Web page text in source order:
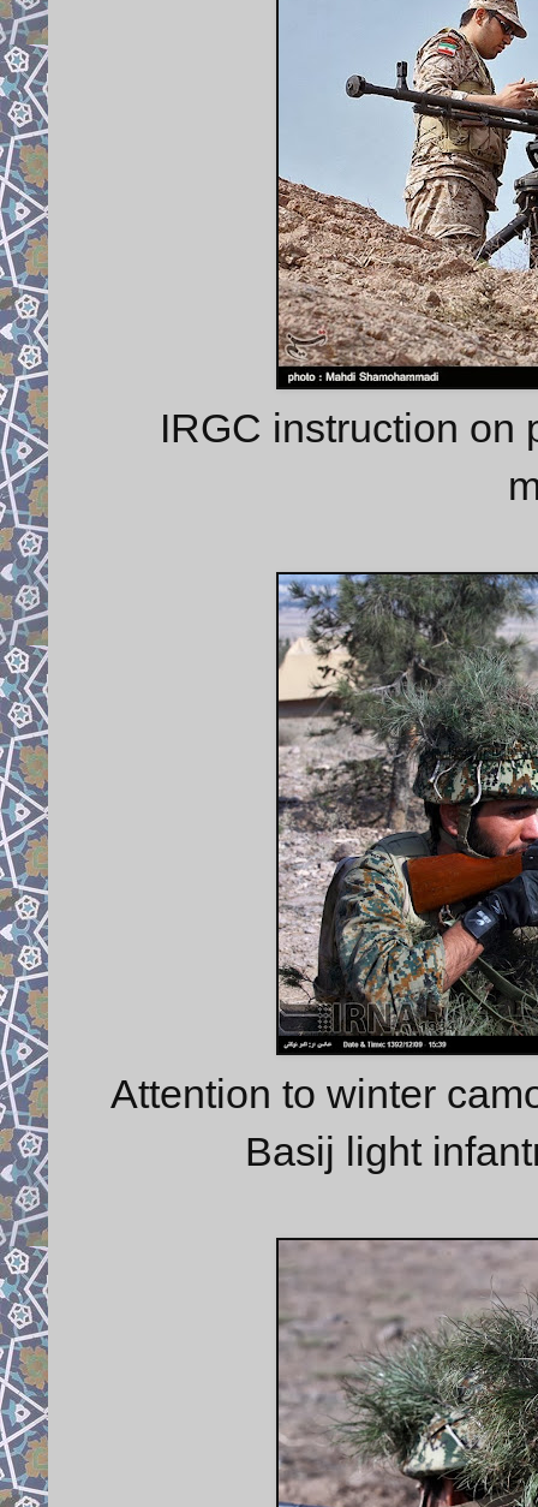
IRGC instruction on
Attention to winter
Basij light